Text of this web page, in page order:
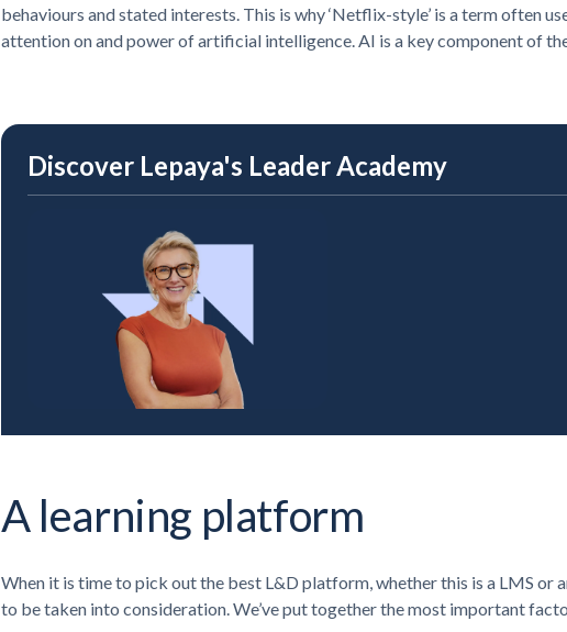
behaviours and stated interests. This is why ‘Netflix-style’ is a term often
attention on and power of artificial intelligence. AI is a key component of
Discover Lepaya's Leader Academy
A learning platform
When it is time to pick out the best L&D platform, whether this is a LMS
to be taken into consideration. We’ve put together the most important